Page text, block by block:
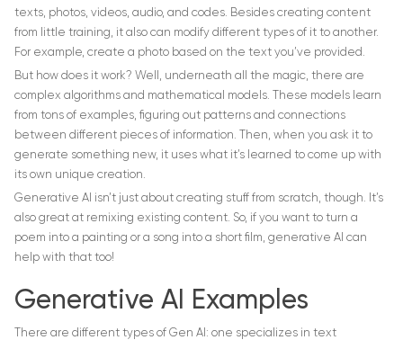
texts, photos, videos, audio, and codes. Besides creating content
from little training, it also can modify different types of it to another.
For example, create a photo based on the text you’ve provided.
But how does it work? Well, underneath all the magic, there are
complex algorithms and mathematical models. These models learn
from tons of examples, figuring out patterns and connections
between different pieces of information. Then, when you ask it to
generate something new, it uses what it’s learned to come up with
its own unique creation.
Generative AI isn’t just about creating stuff from scratch, though. It’s
also great at remixing existing content. So, if you want to turn a
poem into a painting or a song into a short film, generative AI can
help with that too!
Generative AI Examples
There are different types of Gen AI: one specializes in text